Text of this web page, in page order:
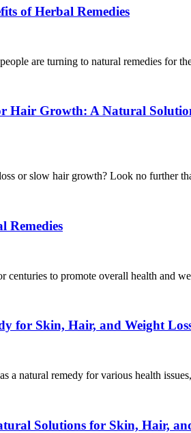
of Herbal Remedies
are turning to natural remedies for
Hair Growth: A Natural
or slow hair growth? Look no further
Remedies
centuries to promote overall health and
for Skin, Hair, and Weight
a natural remedy for various health
Solutions for Skin, Hair,